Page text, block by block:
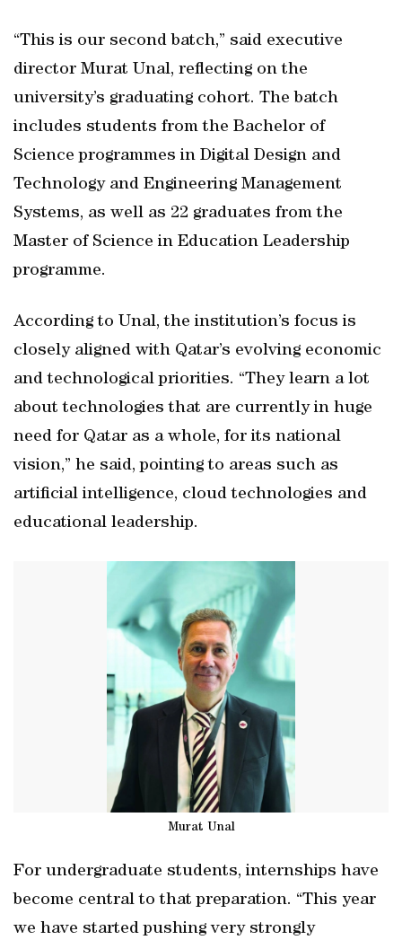
“This is our second batch,” said executive
director Murat Unal, reflecting on the
university’s graduating cohort. The batch
includes students from the Bachelor of
Science programmes in Digital Design and
Technology and Engineering Management
Systems, as well as 22 graduates from the
Master of Science in Education Leadership
programme.
According to Unal, the institution’s focus is
closely aligned with Qatar’s evolving economic
and technological priorities. “They learn a lot
about technologies that are currently in huge
need for Qatar as a whole, for its national
vision,” he said, pointing to areas such as
artificial intelligence, cloud technologies and
educational leadership.
Murat Unal
For undergraduate students, internships have
become central to that preparation. “This year
we have started pushing very strongly